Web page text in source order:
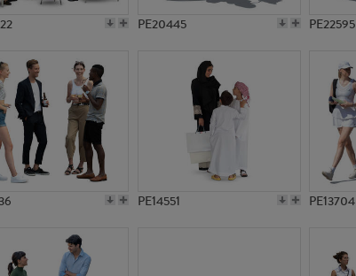
PE20445 PE22595
PE14551 PE13704